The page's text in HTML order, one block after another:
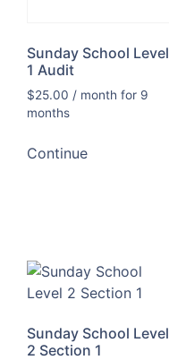
Sunday School Level
1 Audit
$25.00 / month for 9
months
Continue
Sunday School Level
2 Section 1